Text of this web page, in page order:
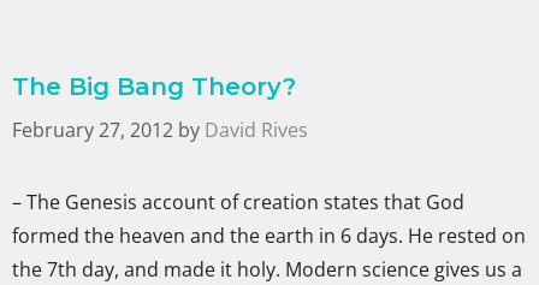
The Big Bang Theory?
February 27, 2012 by David Rives
– The Genesis account of creation states that God
formed the heaven and the earth in 6 days. He rested on
the 7th day, and made it holy. Modern science gives us a